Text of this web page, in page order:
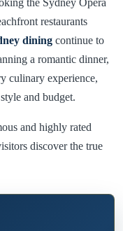
the Sydney Opera
restaurants
dining continue to
a romantic dinner,
culinary experience,
and budget.
and highly rated
discover the true